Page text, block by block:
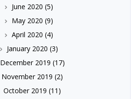
June 2020 (5)
May 2020 (9)
April 2020 (4)
January 2020 (3)
December 2019 (17)
November 2019 (2)
October 2019 (11)